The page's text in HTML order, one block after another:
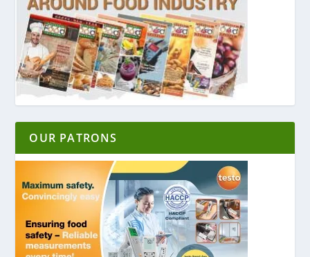
OUR PATRONS